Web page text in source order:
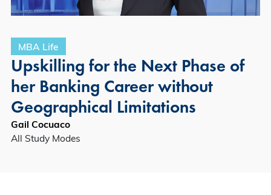
MBA Life
Upskilling for the Next Phase of
her Banking Career without
Geographical Limitations
Gail Cocuaco
All Study Modes